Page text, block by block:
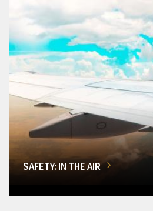
SAFETY: IN THE AIR